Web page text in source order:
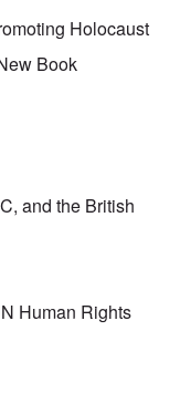
Holocaust
Book
and the British
Human Rights